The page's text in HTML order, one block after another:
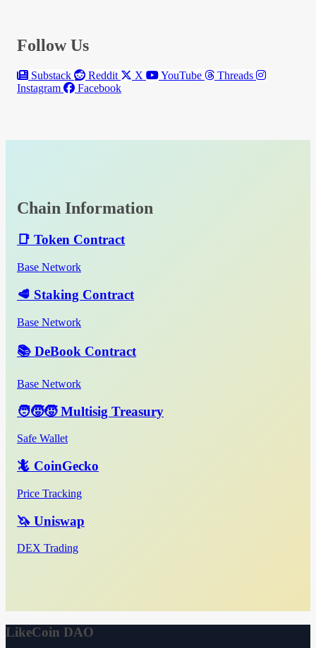
Follow Us
Substack Reddit X YouTube
Threads
Instagram
Facebook
Chain Information
📑 Token Contract
Base Network
🥩 Staking Contract
Base Network
📚 DeBook Contract
Base Network
🧑‍🧒‍🧒 Multisig Treasury
Safe Wallet
🦎 CoinGecko
Price Tracking
🦄 Uniswap
DEX Trading
LikeCoin DAO